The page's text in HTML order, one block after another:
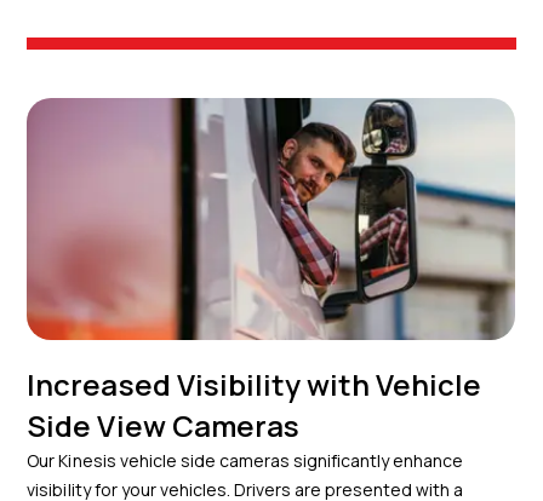
Increased Visibility with Vehicle
Side View Cameras
Our Kinesis vehicle side cameras significantly enhance
visibility for your vehicles. Drivers are presented with a